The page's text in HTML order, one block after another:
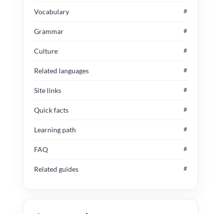
Vocabulary #
Grammar #
Culture #
Related languages #
Site links #
Quick facts #
Learning path #
FAQ #
Related guides #